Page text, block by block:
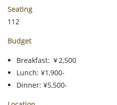
Seating
112
Budget
Breakfast: ￥2,500
Lunch: ¥1,900-
Dinner: ¥5,500-